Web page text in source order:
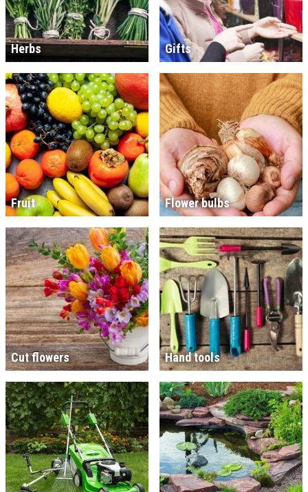
Herbs Gifts
Fruit Flower bulbs
Cut flowers Hand tools